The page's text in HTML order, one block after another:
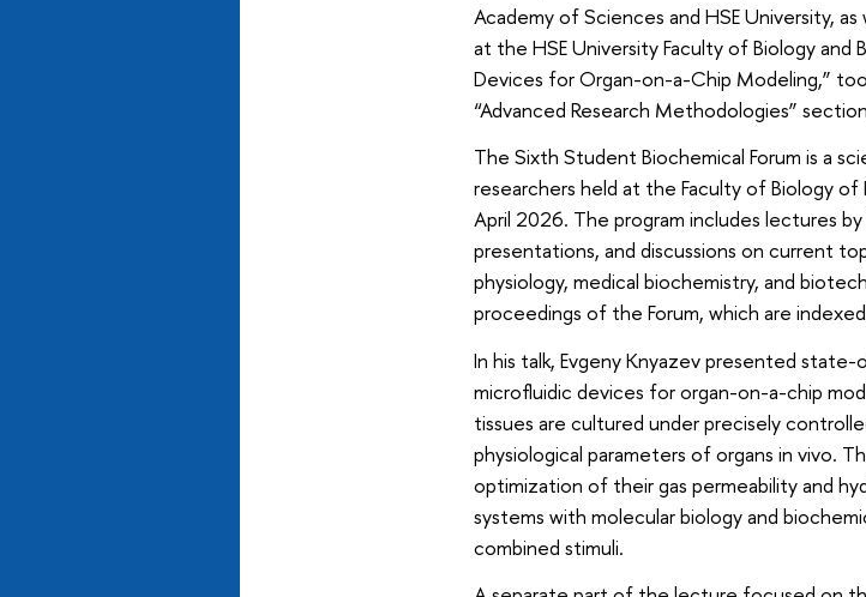
Academy of Sciences and HSE University,
at the HSE University Faculty of Biology
Devices for Organ-on-a-Chip Modeling,”
“Advanced Research Methodologies”
The Sixth Student Biochemical Forum is a
researchers held at the Faculty of Biology
April 2026. The program includes lectures
presentations, and discussions on current
physiology, medical biochemistry, and
proceedings of the Forum, which are
In his talk, Evgeny Knyazev presented
microfluidic devices for organ-on-a-chip
tissues are cultured under precisely
physiological parameters of organs in vivo.
optimization of their gas permeability and
systems with molecular biology and
combined stimuli.